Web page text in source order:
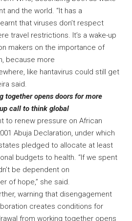
and the world. “It has a
that viruses don’t respect
travel restrictions. It’s a wake-up
makers on the importance of
because more
like hantavirus could still get
said.
together opens doors for more
call to think global
to renew pressure on African
Abuja Declaration, under which
pledged to allocate at least
budgets to health. “If we spent
be dependent on
of hope,” she said.
warning that disengagement
creates conditions for
from working together opens